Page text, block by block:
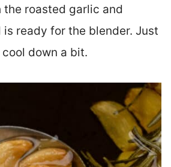
the roasted garlic and
is ready for the blender. Just
down a bit.